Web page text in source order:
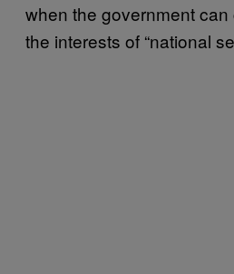
when the government can
the interests of “national